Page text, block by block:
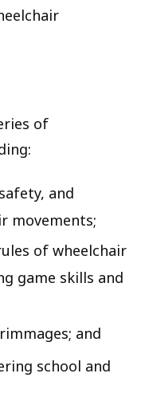
of
and
movements;
of wheelchair
game skills and
and
school and